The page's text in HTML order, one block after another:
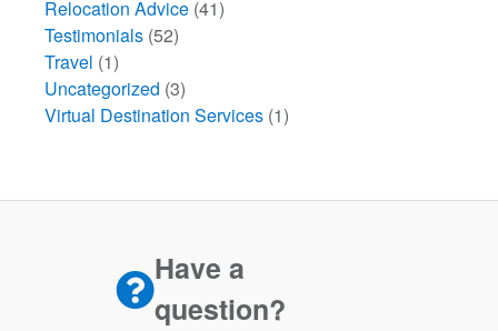
Relocation Advice (41)
Testimonials (52)
Travel (1)
Uncategorized (3)
Virtual Destination Services (1)
Have a
question?